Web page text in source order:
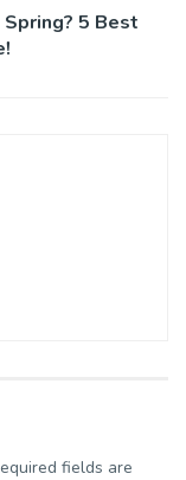
5 Best
fields are